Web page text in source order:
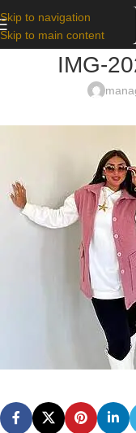
Skip to navigation
Skip to main content
IMG-